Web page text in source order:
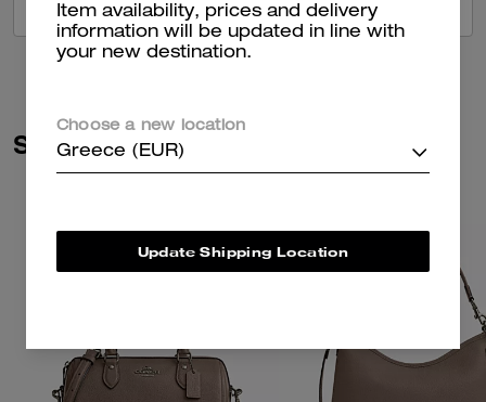
VIEW ALL REVIEWS
Similar Styles
Item availability, prices and delivery
information will be updated in line with
your new destination.
Choose a new location
Greece (EUR)
Update Shipping Location